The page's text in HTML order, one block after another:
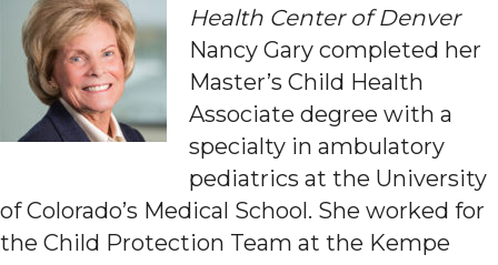
Health Center of Denver
Nancy Gary completed her
Master’s Child Health
Associate degree with a
specialty in ambulatory
pediatrics at the University
of Colorado’s Medical School. She worked for
the Child Protection Team at the Kempe